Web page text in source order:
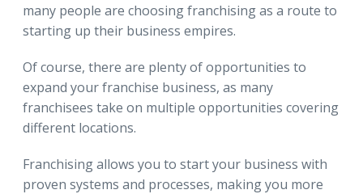
many people are choosing franchising as a route to
starting up their business empires.
Of course, there are plenty of opportunities to
expand your franchise business, as many
franchisees take on multiple opportunities covering
different locations.
Franchising allows you to start your business with
proven systems and processes, making you more